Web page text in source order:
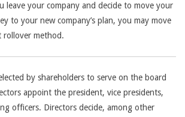
leave your company and decide to move your
to your new company’s plan, you may move
rollover method.
by shareholders to serve on the board
appoint the president, vice presidents,
officers. Directors decide, among other